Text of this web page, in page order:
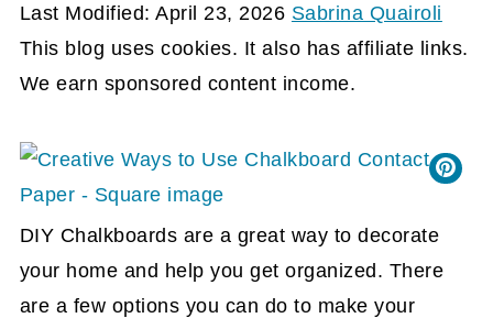
Last Modified: April 23, 2026 Sabrina Quairoli
This blog uses cookies. It also has affiliate links.
We earn sponsored content income.
DIY Chalkboards are a great way to decorate
your home and help you get organized. There
are a few options you can do to make your